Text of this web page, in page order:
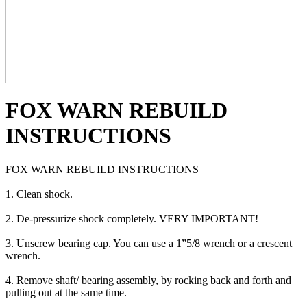
FOX WARN REBUILD
INSTRUCTIONS
FOX WARN REBUILD INSTRUCTIONS
1. Clean shock.
2. De-pressurize shock completely. VERY IMPORTANT!
3. Unscrew bearing cap. You can use a 1”5/8 wrench or a crescent
wrench.
4. Remove shaft/ bearing assembly, by rocking back and forth and
pulling out at the same time.